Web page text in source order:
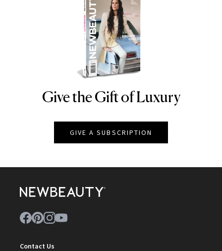
NEWBEAUTY
Give the Gift of Luxury
GIVE A SUBSCRIPTION
Contact Us